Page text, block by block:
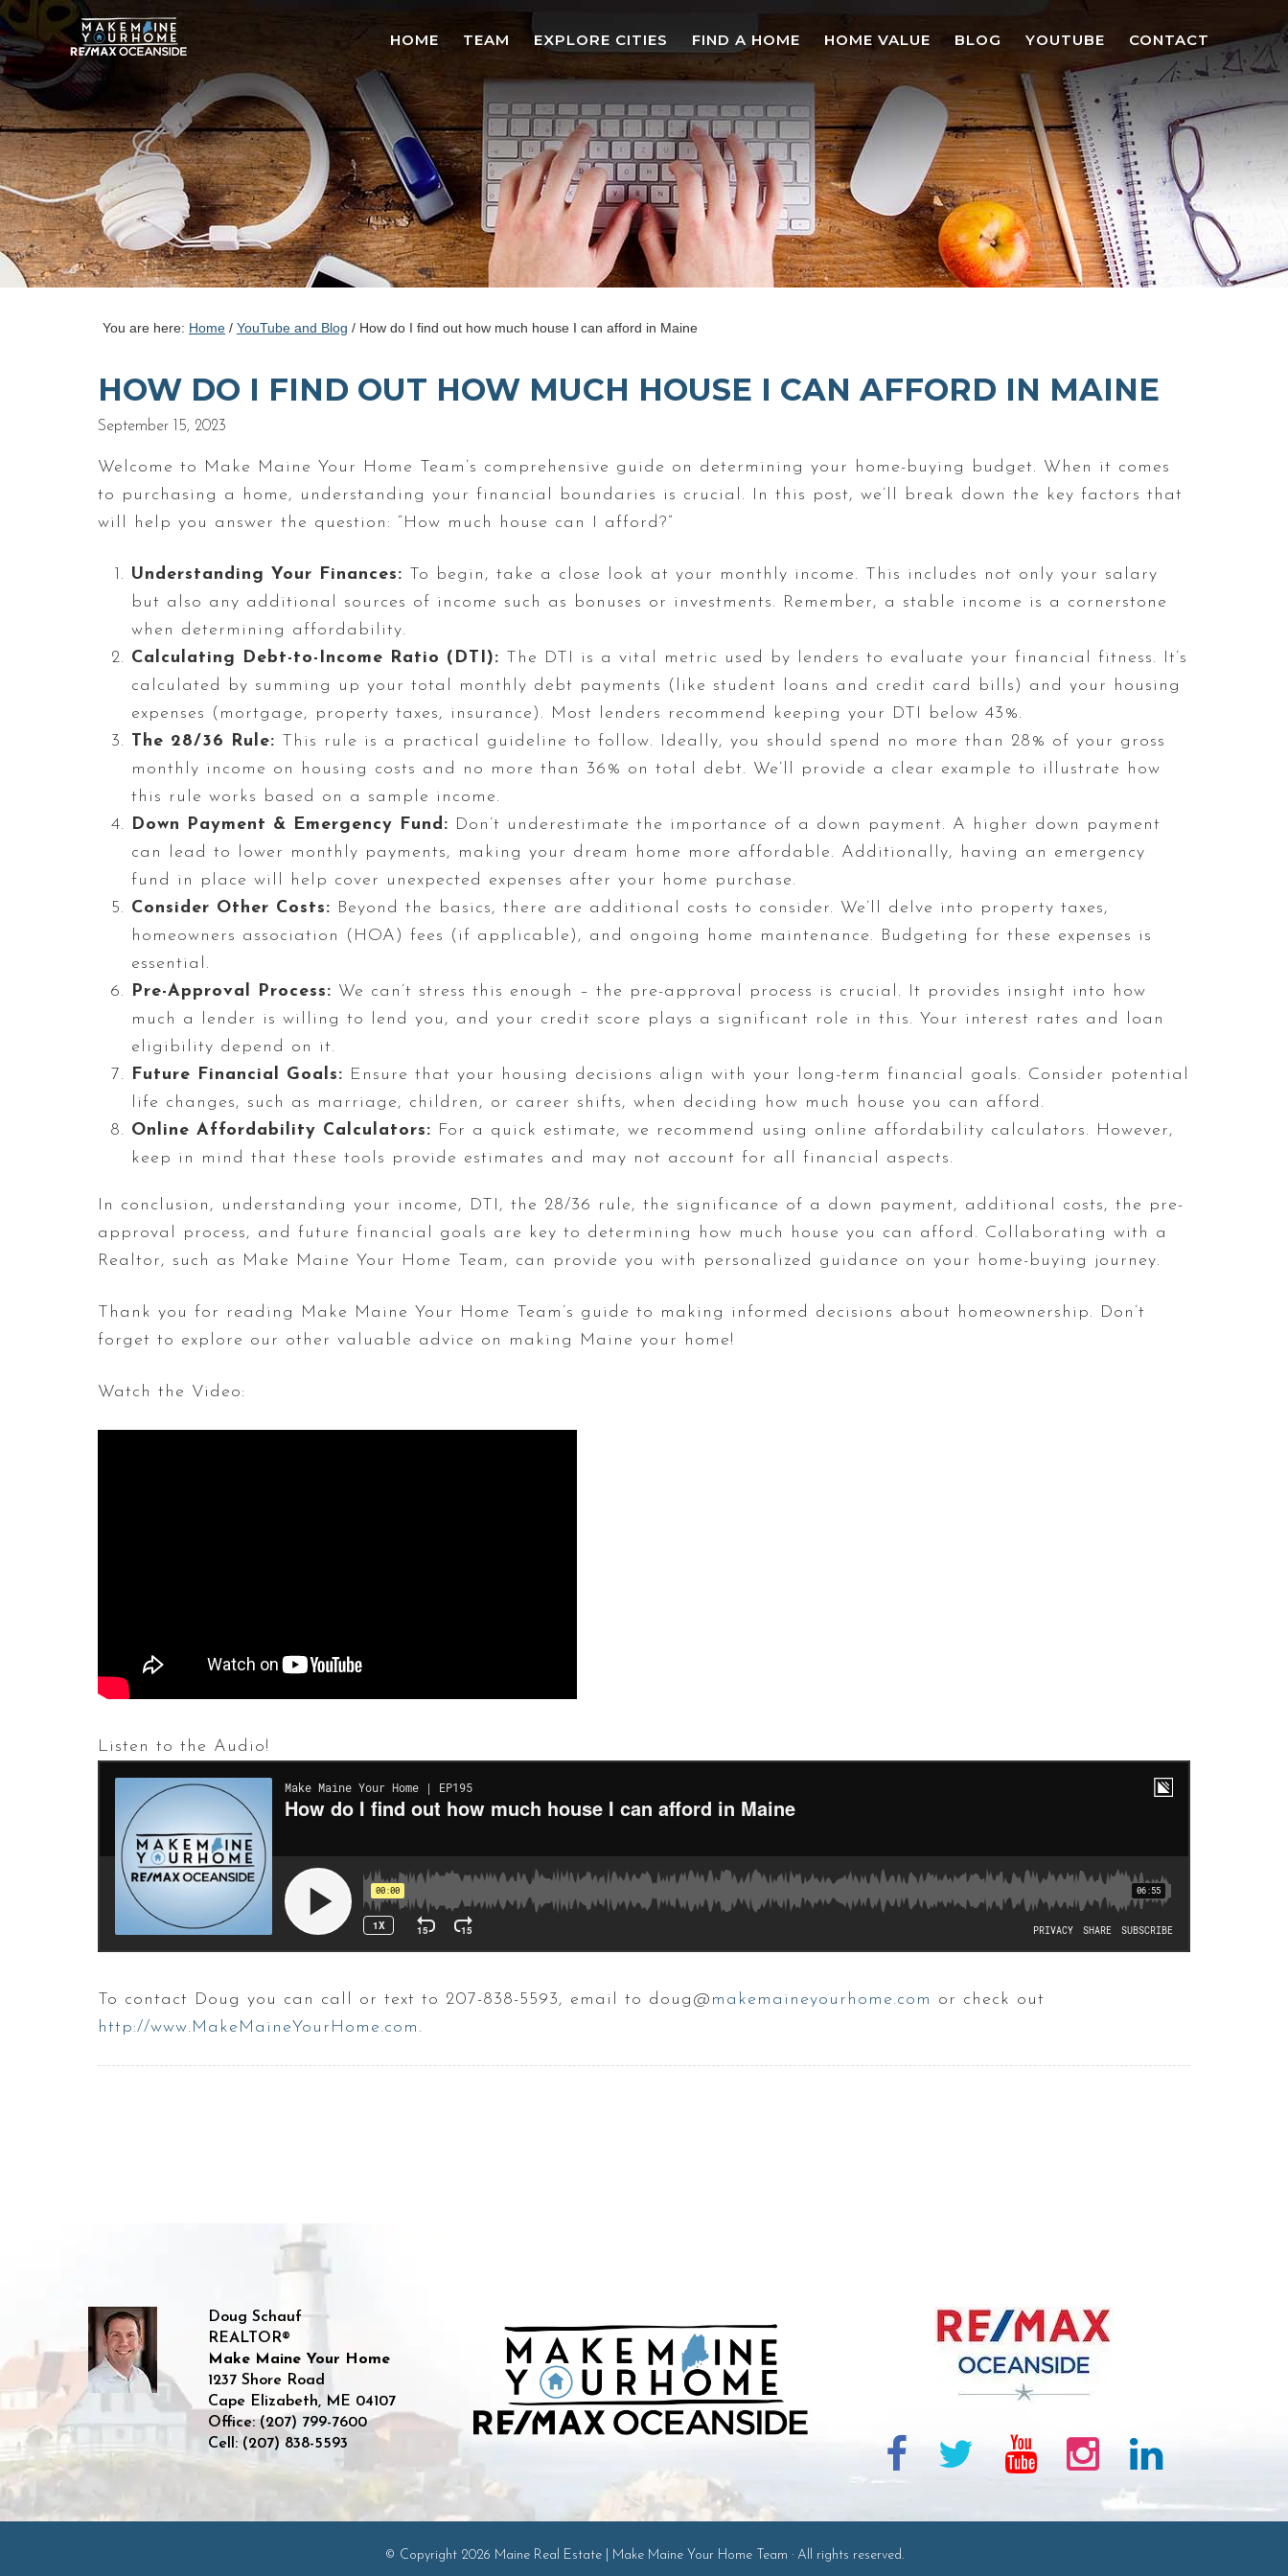
HOME TEAM EXPLORE CITIES FIND A HOME HOME VALUE BLOG YOUTUBE CONTACT
You are here: Home / YouTube and Blog / How do I find out how much house I can afford in Maine
HOW DO I FIND OUT HOW MUCH HOUSE I CAN AFFORD IN MAINE
September 15, 2023
Welcome to Make Maine Your Home Team’s comprehensive guide on determining your home-buying budget. When it comes
to purchasing a home, understanding your financial boundaries is crucial. In this post, we’ll break down the key factors that
will help you answer the question: “How much house can I afford?”
Understanding Your Finances: To begin, take a close look at your monthly income. This includes not only your salary
but also any additional sources of income such as bonuses or investments. Remember, a stable income is a cornerstone
when determining affordability.
Calculating Debt-to-Income Ratio (DTI): The DTI is a vital metric used by lenders to evaluate your financial fitness. It’s
calculated by summing up your total monthly debt payments (like student loans and credit card bills) and your housing
expenses (mortgage, property taxes, insurance). Most lenders recommend keeping your DTI below 43%.
The 28/36 Rule: This rule is a practical guideline to follow. Ideally, you should spend no more than 28% of your gross
monthly income on housing costs and no more than 36% on total debt. We’ll provide a clear example to illustrate how
this rule works based on a sample income.
Down Payment & Emergency Fund: Don’t underestimate the importance of a down payment. A higher down payment
can lead to lower monthly payments, making your dream home more affordable. Additionally, having an emergency
fund in place will help cover unexpected expenses after your home purchase.
Consider Other Costs: Beyond the basics, there are additional costs to consider. We’ll delve into property taxes,
homeowners association (HOA) fees (if applicable), and ongoing home maintenance. Budgeting for these expenses is
essential.
Pre-Approval Process: We can’t stress this enough – the pre-approval process is crucial. It provides insight into how
much a lender is willing to lend you, and your credit score plays a significant role in this. Your interest rates and loan
eligibility depend on it.
Future Financial Goals: Ensure that your housing decisions align with your long-term financial goals. Consider potential
life changes, such as marriage, children, or career shifts, when deciding how much house you can afford.
Online Affordability Calculators: For a quick estimate, we recommend using online affordability calculators. However,
keep in mind that these tools provide estimates and may not account for all financial aspects.
In conclusion, understanding your income, DTI, the 28/36 rule, the significance of a down payment, additional costs, the pre-
approval process, and future financial goals are key to determining how much house you can afford. Collaborating with a
Realtor, such as Make Maine Your Home Team, can provide you with personalized guidance on your home-buying journey.
Thank you for reading Make Maine Your Home Team’s guide to making informed decisions about homeownership. Don’t
forget to explore our other valuable advice on making Maine your home!
Watch the Video:
Listen to the Audio!
To contact Doug you can call or text to 207-838-5593, email to doug@ makemaineyourhome.com or check out
http://www.MakeMaineYourHome.com .
Doug Schauf
REALTOR®
Make Maine Your Home
1237 Shore Road
Cape Elizabeth, ME 04107
Office:(207) 799-7600
Cell:(207) 838-5593
© Copyright 2026 Maine Real Estate | Make Maine Your Home Team · All rights reserved.